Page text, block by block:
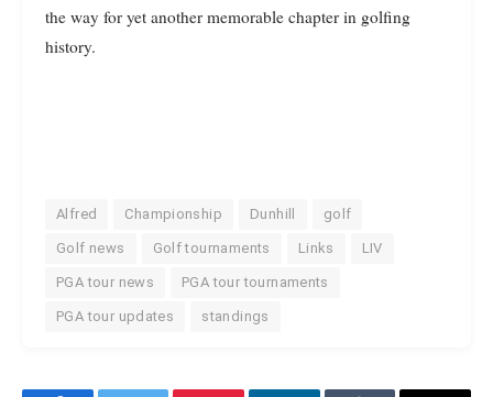
the way for yet another memorable chapter in golfing
history.
Alfred Championship Dunhill golf
Golf news Golf tournaments Links LIV
PGA tour news PGA tour tournaments
PGA tour updates standings